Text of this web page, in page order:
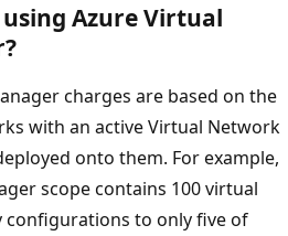
Azure Virtual
charges are based on the
with an active Virtual Network
onto them. For example,
scope contains 100 virtual
to only five of